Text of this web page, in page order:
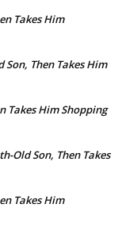
Takes Him
Then Takes Him
Takes Him Shopping
Old Son, Then Takes
Takes Him